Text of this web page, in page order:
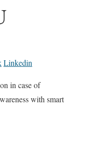
Linkedin
in case of
with smart